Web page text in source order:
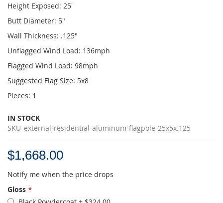
Height Exposed: 25'
Butt Diameter: 5"
Wall Thickness: .125"
Unflagged Wind Load: 136mph
Flagged Wind Load: 98mph
Suggested Flag Size: 5x8
Pieces: 1
IN STOCK
SKU external-residential-aluminum-flagpole-25x5x.125
$1,668.00
Notify me when the price drops
Gloss